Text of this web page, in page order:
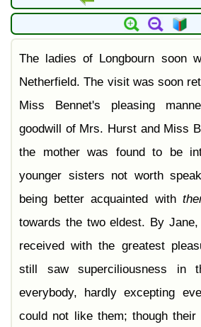
Chapter 28
Chapter 30
Chapter 32
Chapter 34
Chapter 36
Chapter 38
Chapter 39
Chapter 40
Chapter 42
Chapter 43
Chapter 44
Chapter 45
Chapter 46
Chapter 47
Chapter 48
Chapter 49
Chapter 50
Chapter 51
Chapter 52
Chapter 53
Chapter 54
Chapter 55
The ladies of Longbourn soon
Netherfield. The visit was soon
Miss Bennet's pleasing
goodwill of Mrs. Hurst and Miss
the mother was found to be
younger sisters not worth
being better acquainted with
towards the two eldest. By
received with the greatest
still saw superciliousness in
everybody, hardly excepting
could not like them; though their